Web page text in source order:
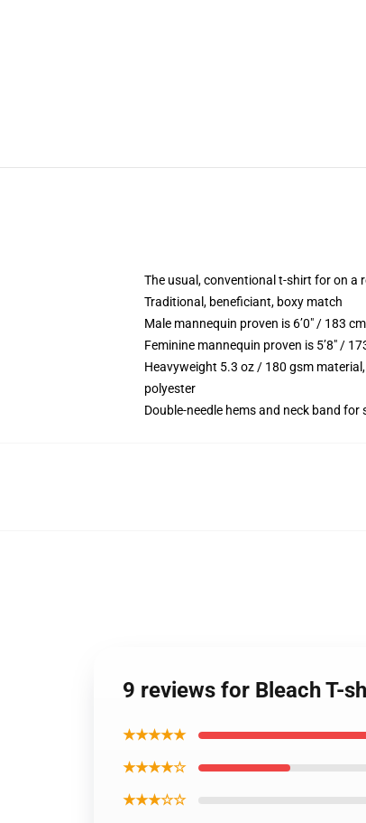
The usual, conventional t-shirt for on a
Traditional, beneficiant, boxy match
Male mannequin proven is 6’0″ / 183
Feminine mannequin proven is 5’8″ /
Heavyweight 5.3 oz / 180 gsm
polyester
Double-needle hems and neck band for
9 reviews for Bleach T-
★★★★★
★★★★☆
★★★☆☆